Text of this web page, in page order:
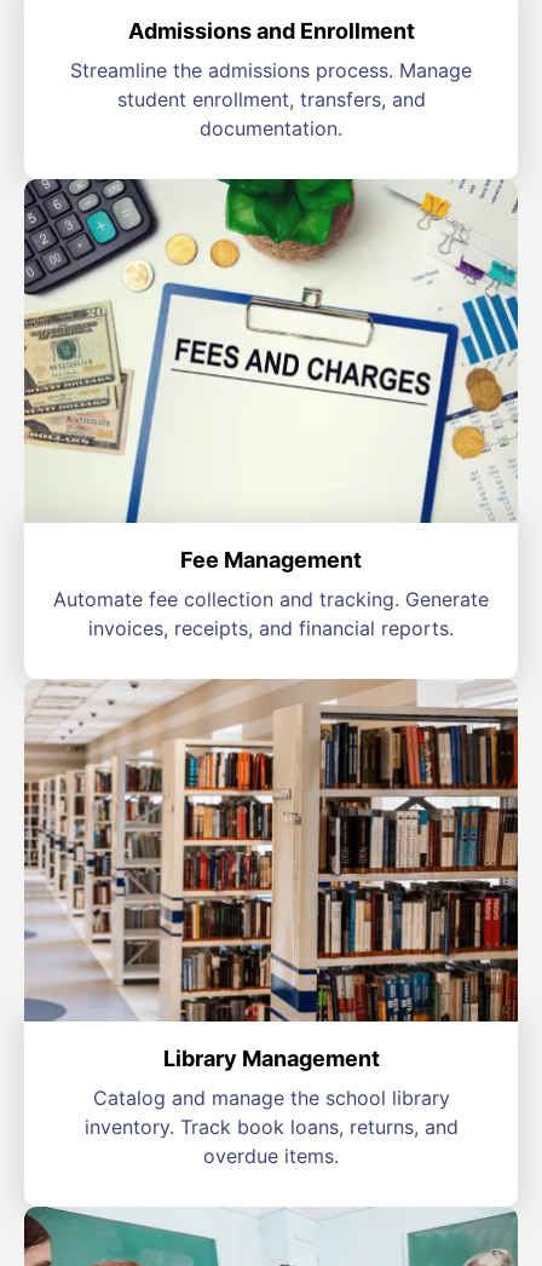
Admissions and Enrollment
Streamline the admissions process. Manage
student enrollment, transfers, and
documentation.
Fee Management
Automate fee collection and tracking. Generate
invoices, receipts, and financial reports.
Library Management
Catalog and manage the school library
inventory. Track book loans, returns, and
overdue items.